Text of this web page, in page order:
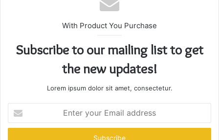
With Product You Purchase
Subscribe to our mailing list to get
the new updates!
Lorem ipsum dolor sit amet, consectetur.
your
Email